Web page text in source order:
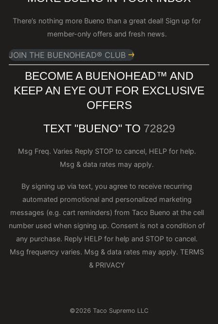
There’s nothing more Bueno than a great deal! Sign up for
member-only offers and fresh news.
JOIN THE BUENOHEAD® CLUB
BECOME A BUENOHEAD™️ AND
KEEP AN EYE OUT FOR EXCLUSIVE
OFFERS
TEXT "BUENO" TO 72829
Msg Freq. Varies Reply STOP to cancel, HELP for help.
Msg & data rates may apply.
By signing up via text, you agree to receive recurring
automated promotional and personalized marketing
messages (e.g. cart reminders) from Taco Bueno at the cell
number used when signing up. Consent is not a condition of
any purchase. Reply HELP for help and STOP to cancel.
Msg frequency varies. Msg & data rates may apply. TERMS
& PRIVACY
©2026 Taco Supremo LLC